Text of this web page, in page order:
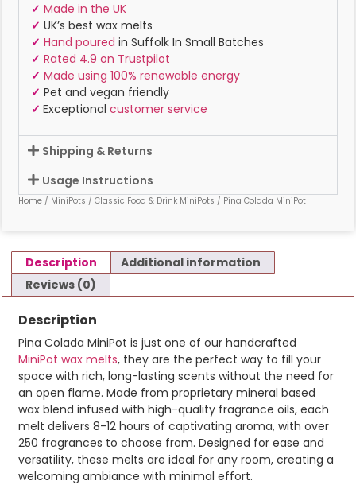
✓ Made in the UK
✓ UK’s best wax melts
✓ Hand poured in Suffolk In Small Batches
✓ Rated 4.9 on Trustpilot
✓ Made using 100% renewable energy
✓ Pet and vegan friendly
✓ Exceptional customer service
Shipping & Returns
Usage Instructions
Home / MiniPots / Classic Food & Drink MiniPots / Pina Colada MiniPot
Description
Additional information
Reviews (0)
Description
Pina Colada MiniPot is just one of our handcrafted
MiniPot wax melts, they are the perfect way to fill your
space with rich, long-lasting scents without the need for
an open flame. Made from proprietary mineral based
wax blend infused with high-quality fragrance oils, each
melt delivers 8-12 hours of captivating aroma, with over
250 fragrances to choose from. Designed for ease and
versatility, these melts are ideal for any room, creating a
welcoming ambiance with minimal effort.